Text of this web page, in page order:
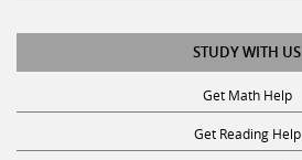
STUDY WITH US
Get Math Help
Get Reading Help